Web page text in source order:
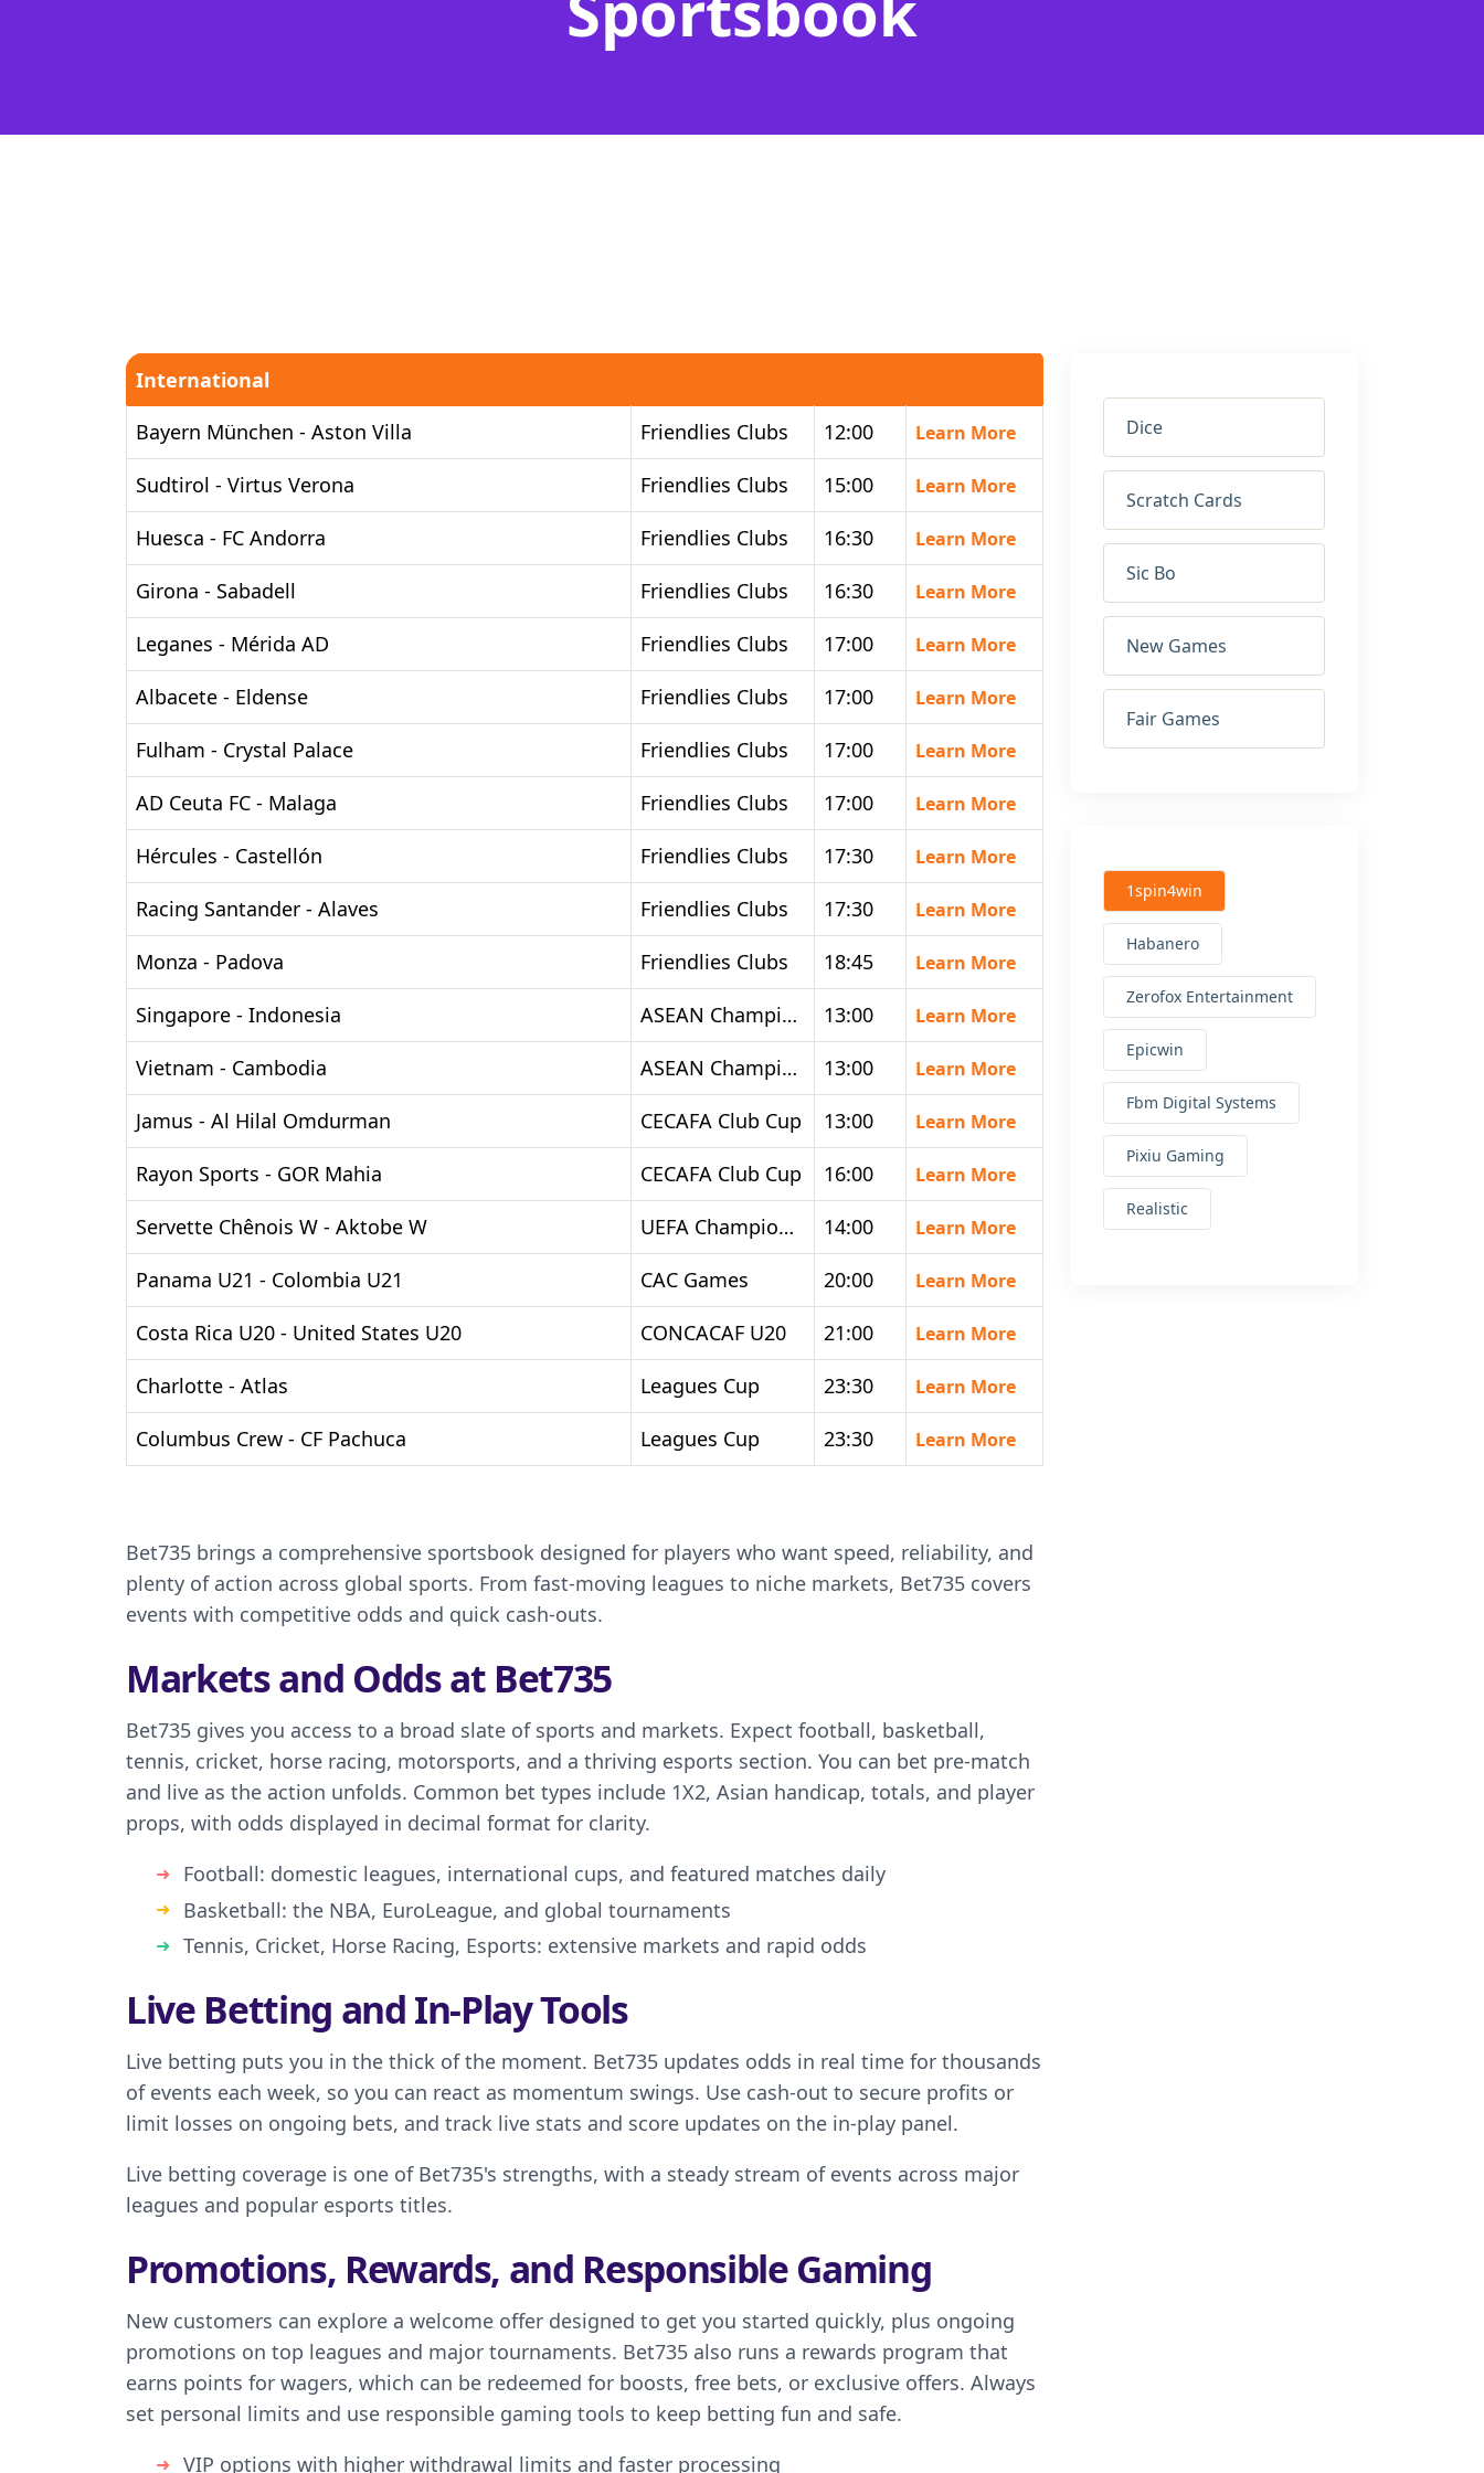
International
Bayern München - Aston Villa
Friendlies Clubs 12:00 Learn More
Sudtirol - Virtus Verona Friendlies Clubs 15:00 Learn More
Huesca - FC Andorra Friendlies Clubs 16:30 Learn More
Girona - Sabadell Friendlies Clubs 16:30 Learn More
Leganes - Mérida AD Friendlies Clubs 17:00 Learn More
Albacete - Eldense Friendlies Clubs 17:00 Learn More
Fulham - Crystal Palace Friendlies Clubs 17:00 Learn More
AD Ceuta FC - Malaga Friendlies Clubs 17:00 Learn More
Hércules - Castellón Friendlies Clubs 17:30 Learn More
Racing Santander - Alaves Friendlies Clubs 17:30 Learn More
Monza - Padova Friendlies Clubs 18:45 Learn More
Singapore - Indonesia ASEAN Championship 13:00 Learn More
Vietnam - Cambodia ASEAN Championship 13:00 Learn More
Jamus - Al Hilal Omdurman CECAFA Club Cup 13:00 Learn More
Rayon Sports - GOR Mahia CECAFA Club Cup 16:00 Learn More
Servette Chênois W - Aktobe W UEFA Champions League Women 14:00 Learn More
Panama U21 - Colombia U21 CAC Games 20:00 Learn More
Costa Rica U20 - United States U20 CONCACAF U20 21:00 Learn More
Charlotte - Atlas Leagues Cup 23:30 Learn More
Columbus Crew - CF Pachuca Leagues Cup 23:30 Learn More
Bet735 brings a comprehensive sportsbook designed for players who want speed, reliability, and
plenty of action across global sports. From fast-moving leagues to niche markets, Bet735 covers
events with competitive odds and quick cash-outs.
Markets and Odds at Bet735
Bet735 gives you access to a broad slate of sports and markets. Expect football, basketball,
tennis, cricket, horse racing, motorsports, and a thriving esports section. You can bet pre-match
and live as the action unfolds. Common bet types include 1X2, Asian handicap, totals, and player
props, with odds displayed in decimal format for clarity.
Football: domestic leagues, international cups, and featured matches daily
Basketball: the NBA, EuroLeague, and global tournaments
Tennis, Cricket, Horse Racing, Esports: extensive markets and rapid odds
Live Betting and In-Play Tools
Live betting puts you in the thick of the moment. Bet735 updates odds in real time for thousands
of events each week, so you can react as momentum swings. Use cash-out to secure profits or
limit losses on ongoing bets, and track live stats and score updates on the in-play panel.
Live betting coverage is one of Bet735's strengths, with a steady stream of events across major
leagues and popular esports titles.
Promotions, Rewards, and Responsible Gaming
New customers can explore a welcome offer designed to get you started quickly, plus ongoing
promotions on top leagues and major tournaments. Bet735 also runs a rewards program that
earns points for wagers, which can be redeemed for boosts, free bets, or exclusive offers. Always
set personal limits and use responsible gaming tools to keep betting fun and safe.
VIP options with higher withdrawal limits and faster processing
Dice
Scratch Cards
Sic Bo
New Games
Fair Games
1spin4win
Habanero
Zerofox Entertainment
Epicwin
Fbm Digital Systems
Pixiu Gaming
Realistic